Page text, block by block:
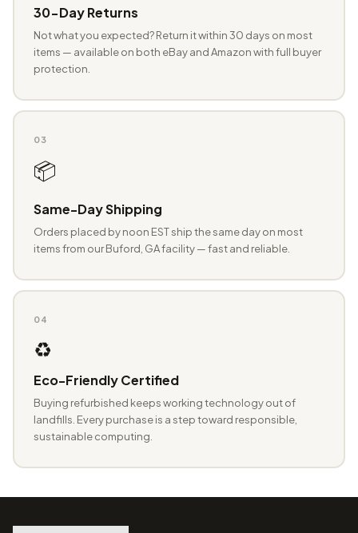
30-Day Returns
Not what you expected? Return it within 30 days on most
items — available on both eBay and Amazon with full buyer
protection.
03
📦
Same-Day Shipping
Orders placed by noon EST ship the same day on most
items from our Buford, GA facility — fast and reliable.
04
♻️
Eco-Friendly Certified
Buying refurbished keeps working technology out of
landfills. Every purchase is a step toward responsible,
sustainable computing.